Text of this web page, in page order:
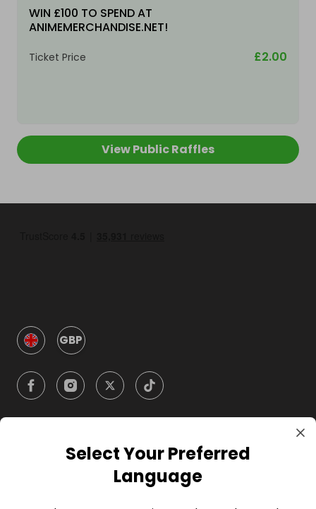
WIN £100 TO SPEND AT
ANIMEMERCHANDISE.NET!
Ticket Price £2.00
View Public Raffles
GBP
CompanySelect Your Preferred
Language